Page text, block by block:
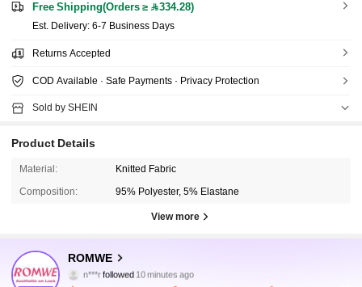
Free Shipping(Orders ≥ 334.28)
​Est. Delivery: 6-7 Business Days
Returns Accepted
COD Available · Safe Payments · Privacy Protection
Sold by SHEIN
Product Details
Material: Knitted Fabric
Composition: 95% Polyester, 5% Elastane
View more
ROMWE
n***rfollowed
2***1is browsing